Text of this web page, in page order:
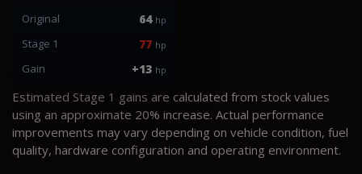
Original 64 hp
Stage 1 77 hp
Gain +13 hp
Estimated Stage 1 gains are calculated from stock values
using an approximate 20% increase. Actual performance
improvements may vary depending on vehicle condition, fuel
quality, hardware configuration and operating environment.